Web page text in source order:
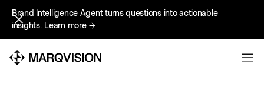
Brand Intelligence Agent turns questions into actionable
insights. Learn more
Brand Intelligence Agent turns questions into actionable
insights. Learn more